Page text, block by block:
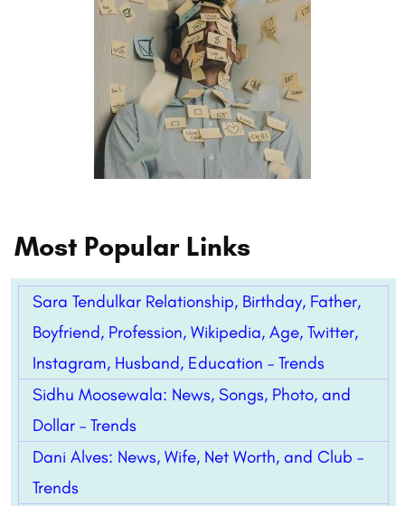
Most Popular Links
Sara Tendulkar Relationship, Birthday, Father,
Boyfriend, Profession, Wikipedia, Age, Twitter,
Instagram, Husband, Education – Trends
Sidhu Moosewala: News, Songs, Photo, and
Dollar – Trends
Dani Alves: News, Wife, Net Worth, and Club –
Trends